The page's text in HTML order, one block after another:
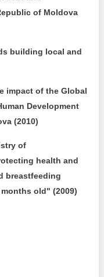
of Moldova
building local and
impact of the Global
Development
(2010)
of
health and
breastfeeding
old" (2009)